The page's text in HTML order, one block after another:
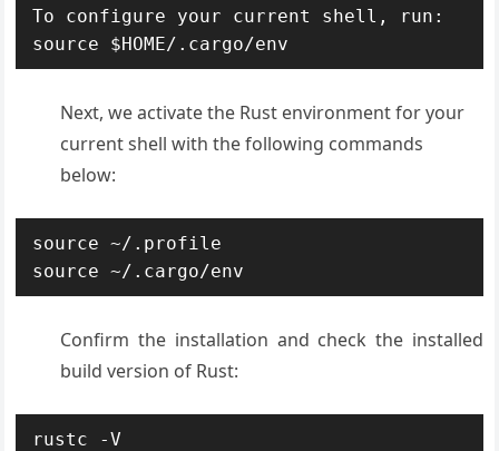
To configure your current shell, run:
source $HOME/.cargo/env
Next, we activate the Rust environment for your
current shell with the following commands
below:
source ~/.profile
source ~/.cargo/env
Confirm the installation and check the installed
build version of Rust:
rustc -V